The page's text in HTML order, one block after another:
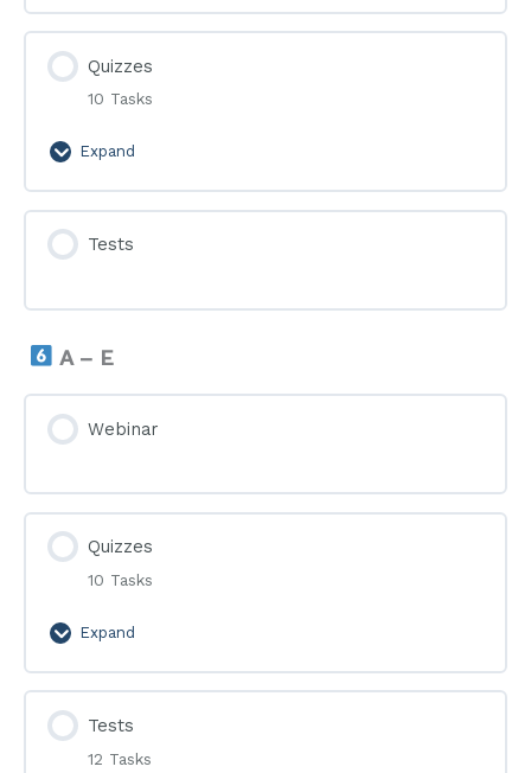
Quizzes
10 Tasks
Expand
Quizzes
Tests
A – E
Webinar
Quizzes
10 Tasks
Expand
Quizzes
Tests
12 Tasks